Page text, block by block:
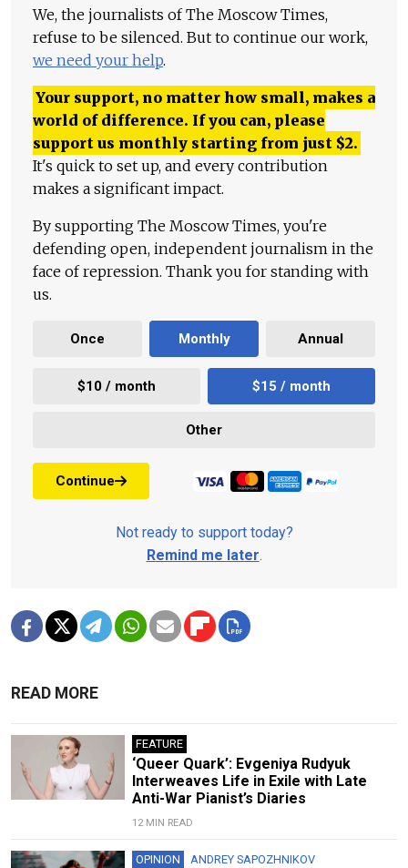
We, the journalists of The Moscow Times,
refuse to be silenced. But to continue our work,
we need your help.
Your support, no matter how small, makes a
world of difference. If you can, please
support us monthly starting from just $2.
It's quick to set up, and every contribution
makes a significant impact.
By supporting The Moscow Times, you're
defending open, independent journalism in the
face of repression. Thank you for standing with
us.
Once Monthly Annual
$10 / month $15 / month
Other
Continue
Not ready to support today?
Remind me later.
READ MORE
FEATURE
‘Queer Quark’: Evgeniya Rudyuk
Interweaves Life in Exile with Late
Anti-War Pianist’s Diaries
12 MIN READ
OPINION ANDREY SAPOZHNIKOV